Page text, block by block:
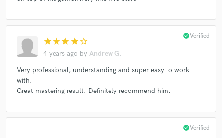
star star star star star_border
4 years ago by Andrew G.
check_circleVerified
Very professional, understanding and super easy to work
with.
Great mastering result. Definitely recommend him.
check_circleVerified